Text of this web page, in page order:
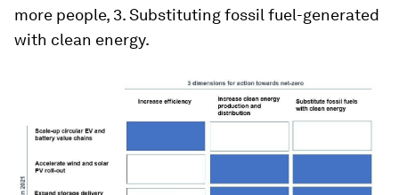
more people, 3. Substituting fossil fuel-generated
with clean energy.